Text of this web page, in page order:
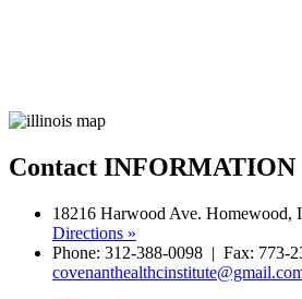
Contact INFORMATION
18216 Harwood Ave. Homewood,
Directions »
Phone: 312-388-0098 | Fax: 773-